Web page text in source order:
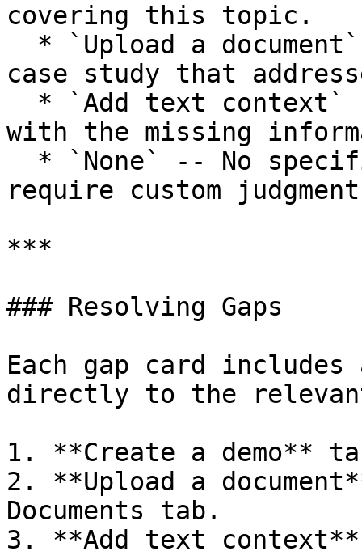
covering this topic.
case study that
with the missing
require custom
***
### Resolving Gaps
Each gap card
directly to the relevant
1. **Create a demo**
2. **Upload a
Documents tab.
3. **Add text